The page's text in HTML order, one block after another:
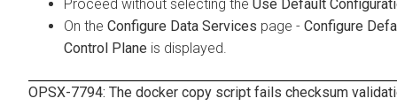
Proceed without selecting the Use Default
On the Configure Data Services page - Configure
Control Plane is displayed.
OPSX-7794: The docker copy script fails checksum